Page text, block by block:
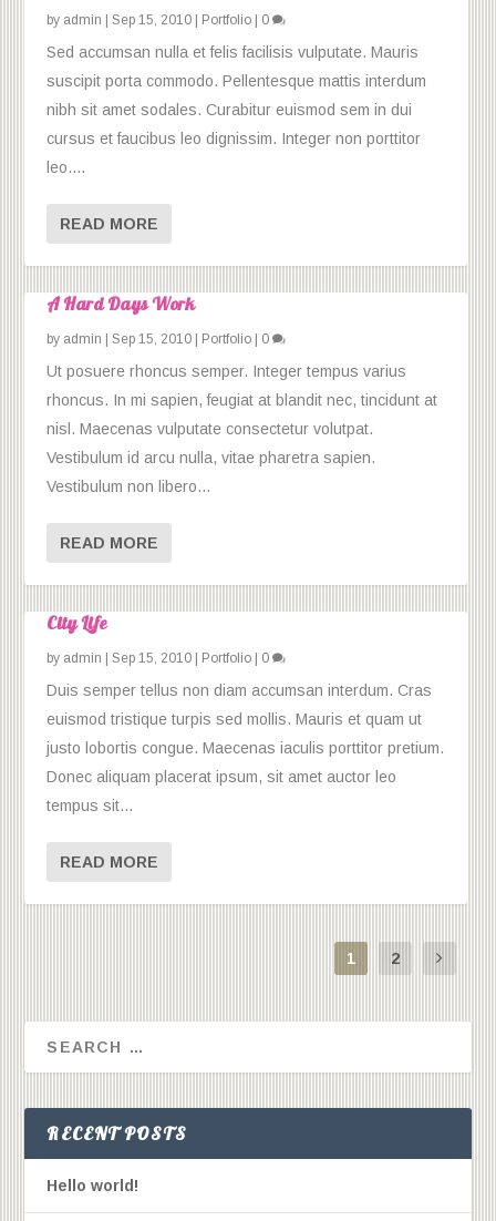
by admin |Sep 15, 2010 Portfolio 0
Sed accumsan nulla et felis facilisis vulputate. Mauris
suscipit porta commodo. Pellentesque mattis interdum
nibh sit amet sodales. Curabitur euismod sem in dui
cursus et faucibus leo dignissim. Integer non porttitor
leo....
READ MORE
A Hard Days Work
by admin |Sep 15, 2010 Portfolio 0
Ut posuere rhoncus semper. Integer tempus varius
rhoncus. In mi sapien, feugiat at blandit nec, tincidunt at
nisl. Maecenas vulputate consectetur volutpat.
Vestibulum id arcu nulla, vitae pharetra sapien.
Vestibulum non libero...
READ MORE
City Life
by admin |Sep 15, 2010 Portfolio 0
Duis semper tellus non diam accumsan interdum. Cras
euismod tristique turpis sed mollis. Mauris et quam ut
justo lobortis congue. Maecenas iaculis porttitor pretium.
Donec aliquam placerat ipsum, sit amet auctor leo
tempus sit...
READ MORE
1 2
RECENT POSTS
Hello world!